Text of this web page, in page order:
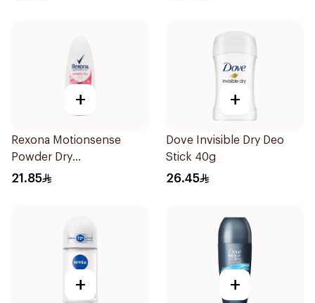
+
Rexona Motionsense
Powder Dry
Antiperspirant Roll On
21.85
+
Dove Invisible Dry Deo
Stick 40g
26.45
+ +